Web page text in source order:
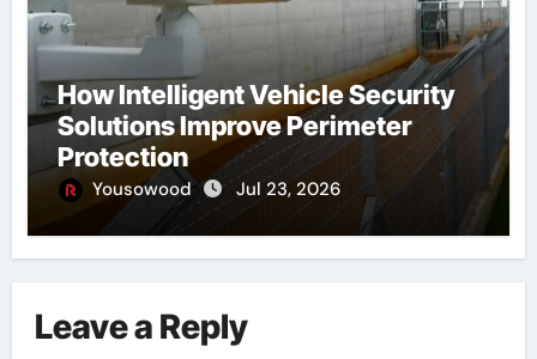
How Intelligent Vehicle Security
Solutions Improve Perimeter
Protection
Yousowood Jul 23, 2026
Leave a Reply